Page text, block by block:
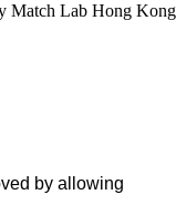
Match Lab Hong Kong
by allowing